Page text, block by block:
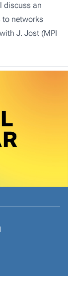
discuss an
to networks
J. Jost (MPI